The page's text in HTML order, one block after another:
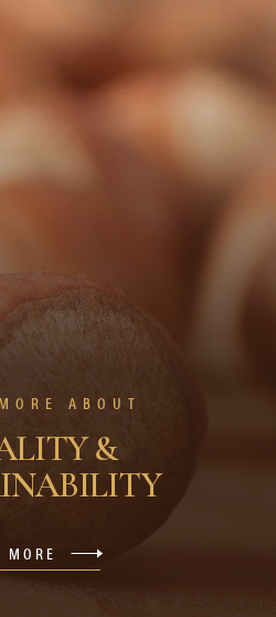
ABOUT
&
MORE